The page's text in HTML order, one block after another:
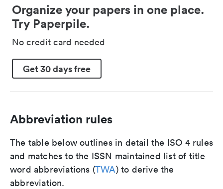
Organize your papers in one place.
Try Paperpile.
No credit card needed
Get 30 days free
Abbreviation rules
The table below outlines in detail the ISO 4 rules
and matches to the ISSN maintained list of title
word abbreviations (TWA) to derive the
abbreviation.